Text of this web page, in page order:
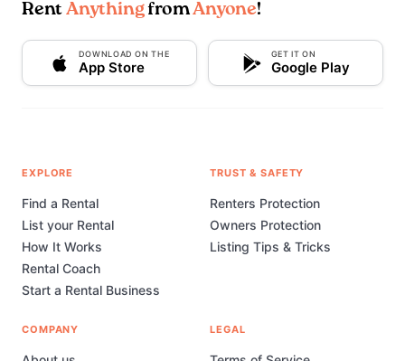
Rent AnythingfromAnyone!
DOWNLOAD ON THE
App Store
GET IT ON
Google Play
EXPLORE
Find a Rental
List your Rental
How It Works
Rental Coach
Start a Rental Business
TRUST & SAFETY
Renters Protection
Owners Protection
Listing Tips & Tricks
COMPANY LEGAL